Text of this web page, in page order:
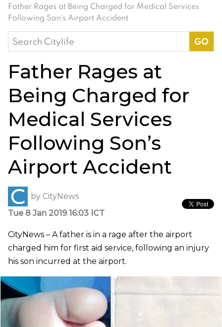
Father Rages at Being Charged for Medical Services
Following Son’s Airport Accident
Search
for:
Father Rages at
Being Charged for
Medical Services
Following Son’s
Airport Accident
by CityNews
Tue 8 Jan 2019 16:03 ICT
CityNews – A father is in a rage after the airport
charged him for first aid service, following an injury
his son incurred at the airport.